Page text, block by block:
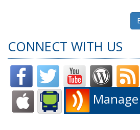
CONNECT WITH US